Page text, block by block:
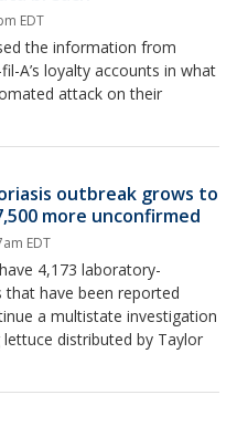
EDT
the information from
A’s loyalty accounts in what
attack on their
outbreak grows to
more unconfirmed
EDT
4,173 laboratory-
have been reported
a multistate investigation
distributed by Taylor